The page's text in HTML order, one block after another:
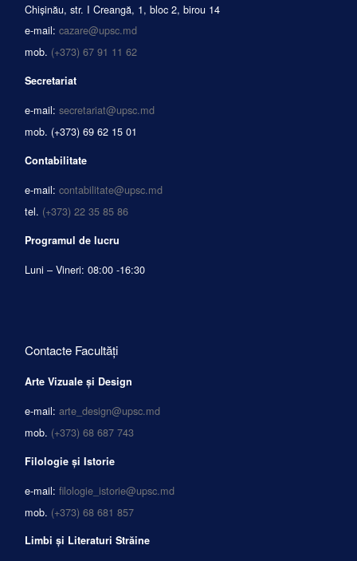
Chișinău, str. I Creangă, 1, bloc 2, birou 14
e-mail: cazare@upsc.md
mob. (+373) 67 91 11 62
Secretariat
e-mail: secretariat@upsc.md
mob. (+373) 69 62 15 01
Contabilitate
e-mail: contabilitate@upsc.md
tel. (+373) 22 35 85 86
Programul de lucru
Luni – Vineri: 08:00 -16:30
Contacte Facultăți
Arte Vizuale și Design
e-mail: arte_design@upsc.md
mob. (+373) 68 687 743
Filologie și Istorie
e-mail: filologie_istorie@upsc.md
mob. (+373) 68 681 857
Limbi și Literaturi Străine